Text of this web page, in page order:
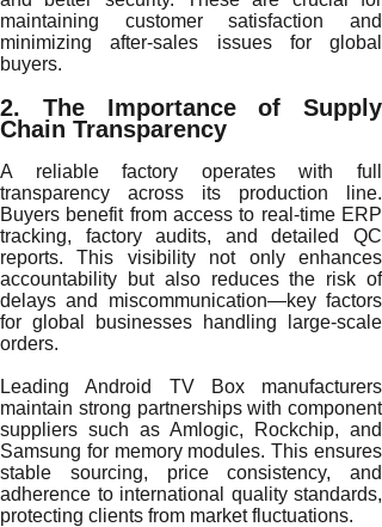
maintaining customer satisfaction and
minimizing after-sales issues for global
buyers.
2. The Importance of Supply
Chain Transparency
A reliable factory operates with full
transparency across its production line.
Buyers benefit from access to real-time ERP
tracking, factory audits, and detailed QC
reports. This visibility not only enhances
accountability but also reduces the risk of
delays and miscommunication—key factors
for global businesses handling large-scale
orders.
Leading Android TV Box manufacturers
maintain strong partnerships with component
suppliers such as Amlogic, Rockchip, and
Samsung for memory modules. This ensures
stable sourcing, price consistency, and
adherence to international quality standards,
protecting clients from market fluctuations.